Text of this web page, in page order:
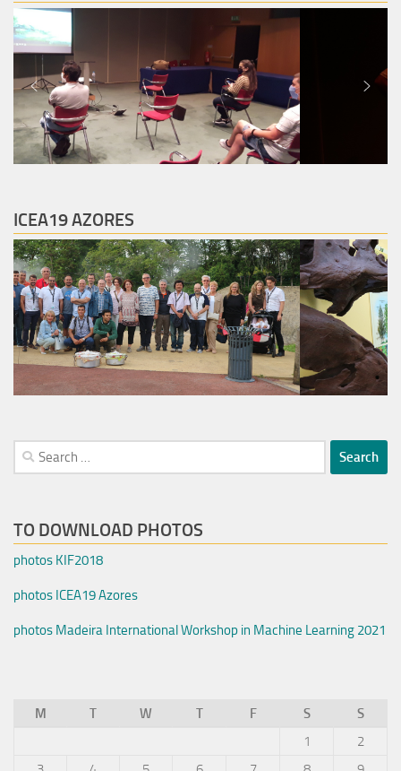
ICEA19 AZORES
Search
for:
TO DOWNLOAD PHOTOS
photos KIF2018
photos ICEA19 Azores
photos Madeira International Workshop in Machine Learning 2021
M T W T F S
S
1
2